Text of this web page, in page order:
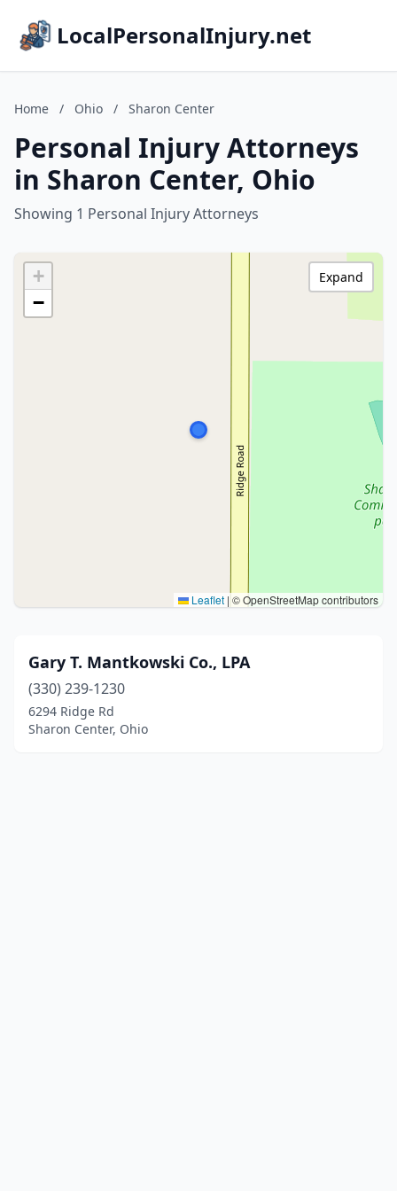
LocalPersonalInjury.net
Home / Ohio / Sharon Center
Personal Injury Attorneys
in Sharon Center, Ohio
Showing 1 Personal Injury Attorneys
+
−
Leaflet | © OpenStreetMap contributors
Expand
Gary T. Mantkowski Co., LPA
(330) 239-1230
6294 Ridge Rd
Sharon Center, Ohio